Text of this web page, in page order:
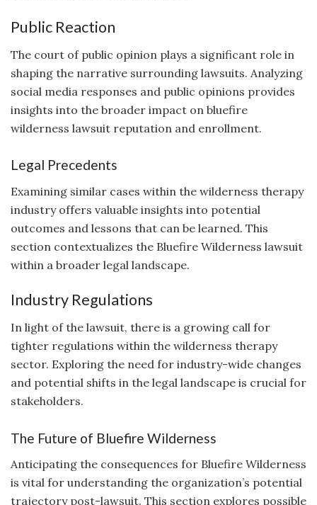
Public Reaction
The court of public opinion plays a significant role in
shaping the narrative surrounding lawsuits. Analyzing
social media responses and public opinions provides
insights into the broader impact on bluefire
wilderness lawsuit reputation and enrollment.
Legal Precedents
Examining similar cases within the wilderness therapy
industry offers valuable insights into potential
outcomes and lessons that can be learned. This
section contextualizes the Bluefire Wilderness lawsuit
within a broader legal landscape.
Industry Regulations
In light of the lawsuit, there is a growing call for
tighter regulations within the wilderness therapy
sector. Exploring the need for industry-wide changes
and potential shifts in the legal landscape is crucial for
stakeholders.
The Future of Bluefire Wilderness
Anticipating the consequences for Bluefire Wilderness
is vital for understanding the organization’s potential
trajectory post-lawsuit. This section explores possible